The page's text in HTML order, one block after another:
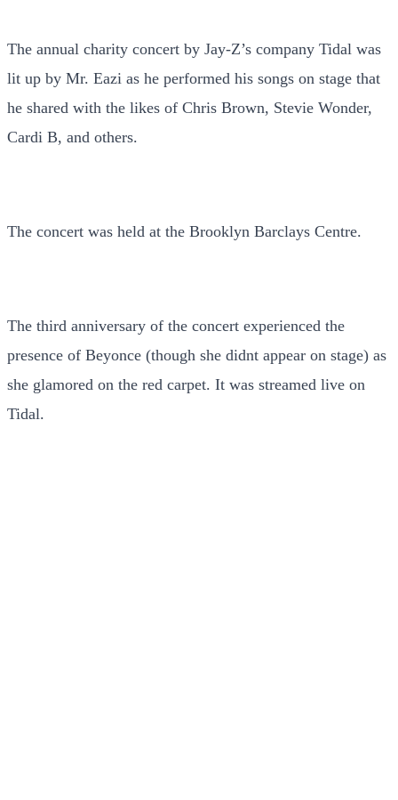
The annual charity concert by Jay-Z’s company Tidal was
lit up by Mr. Eazi as he performed his songs on stage that
he shared with the likes of Chris Brown, Stevie Wonder,
Cardi B, and others.
The concert was held at the Brooklyn Barclays Centre.
The third anniversary of the concert experienced the
presence of Beyonce (though she didnt appear on stage) as
she glamored on the red carpet. It was streamed live on
Tidal.